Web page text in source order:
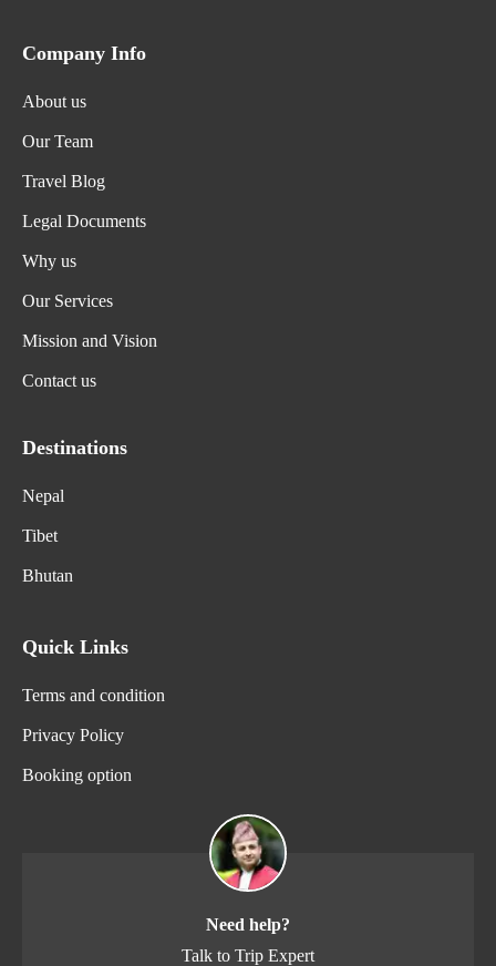
Company Info
About us
Our Team
Travel Blog
Legal Documents
Why us
Our Services
Mission and Vision
Contact us
Destinations
Nepal
Tibet
Bhutan
Quick Links
Terms and condition
Privacy Policy
Booking option
Need help?
Talk to Trip Expert